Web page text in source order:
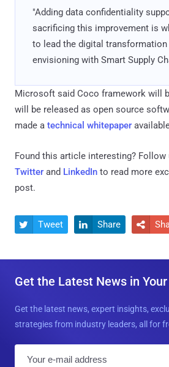
"Adding data confidentiality
sacrificing this improvement is
to lead the digital transformation
envisioning with Smart Supply
Microsoft said Coco framework will
will be released as open source
made a technical whitepaper
Found this article interesting? Follow
Twitter and LinkedIn to read more
post.
 Tweet  Share 
Get the Latest News in
Get the latest news, expert insights,
strategies from industry leaders, all for